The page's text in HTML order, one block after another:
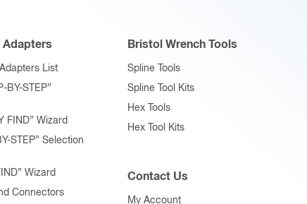
product
Adapters
List
BY-STEP”
FIND” Wizard
STEP” Selection
Wizard
Connectors
Bristol Wrench Tools
Spline Tools
Spline Tool Kits
Hex Tools
Hex Tool Kits
Contact Us
My Account